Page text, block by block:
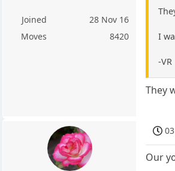
Joined
28 Nov 16
Moves
8420 I
-VR
They
Our